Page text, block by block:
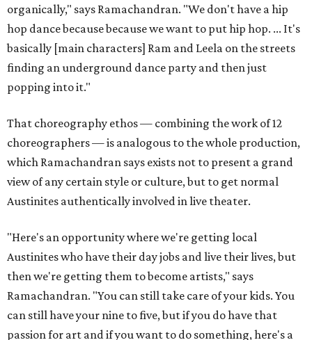
organically," says Ramachandran. "We don't have a hip
hop dance because because we want to put hip hop. ... It's
basically [main characters] Ram and Leela on the streets
finding an underground dance party and then just
popping into it."
That choreography ethos — combining the work of 12
choreographers — is analogous to the whole production,
which Ramachandran says exists not to present a grand
view of any certain style or culture, but to get normal
Austinites authentically involved in live theater.
"Here's an opportunity where we're getting local
Austinites who have their day jobs and live their lives, but
then we're getting them to become artists," says
Ramachandran. "You can still take care of your kids. You
can still have your nine to five, but if you do have that
passion for art and if you want to do something, here's a